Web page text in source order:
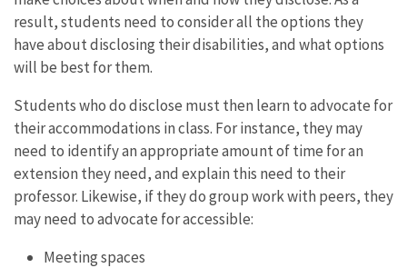
result, students need to consider all the options they
have about disclosing their disabilities, and what options
will be best for them.
Students who do disclose must then learn to advocate for
their accommodations in class. For instance, they may
need to identify an appropriate amount of time for an
extension they need, and explain this need to their
professor. Likewise, if they do group work with peers, they
may need to advocate for accessible:
Meeting spaces